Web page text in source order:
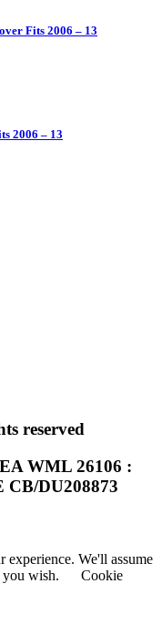
Fits 2006 – 13
2006 – 13
reserved
WML 26106 :
DU208873
experience. We'll assume
wish.
Cookie